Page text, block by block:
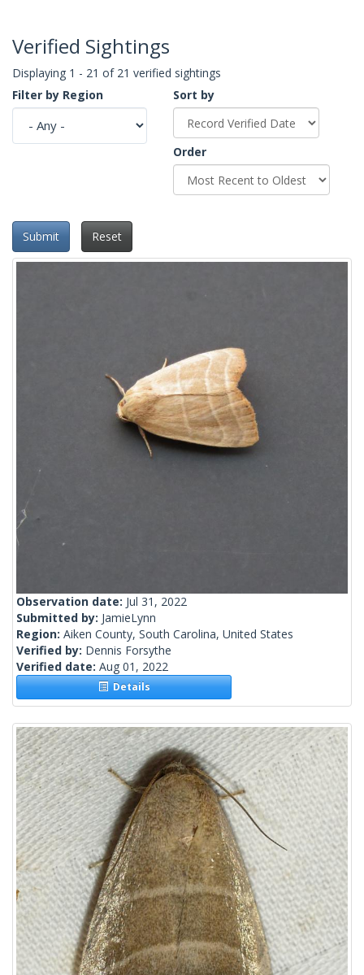
Verified Sightings
Displaying 1 - 21 of 21 verified sightings
Filter by Region
Sort by
Order
Submit Reset
Observation date: Jul 31, 2022
Submitted by: JamieLynn
Region: Aiken County, South Carolina, United States
Verified by: Dennis Forsythe
Verified date: Aug 01, 2022
Details